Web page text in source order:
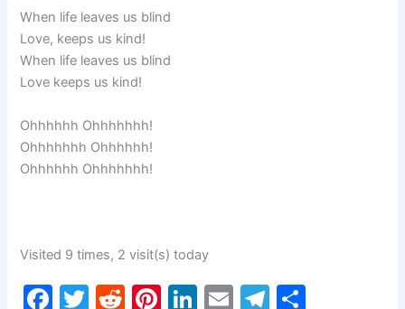
When life leaves us blind
Love, keeps us kind!
When life leaves us blind
Love keeps us kind!
Ohhhhhh Ohhhhhhh!
Ohhhhhhh Ohhhhhh!
Ohhhhhh Ohhhhhhh!
Visited 9 times, 2 visit(s) today
F T R Pi Li E T